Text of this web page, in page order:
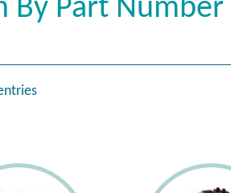
By Part